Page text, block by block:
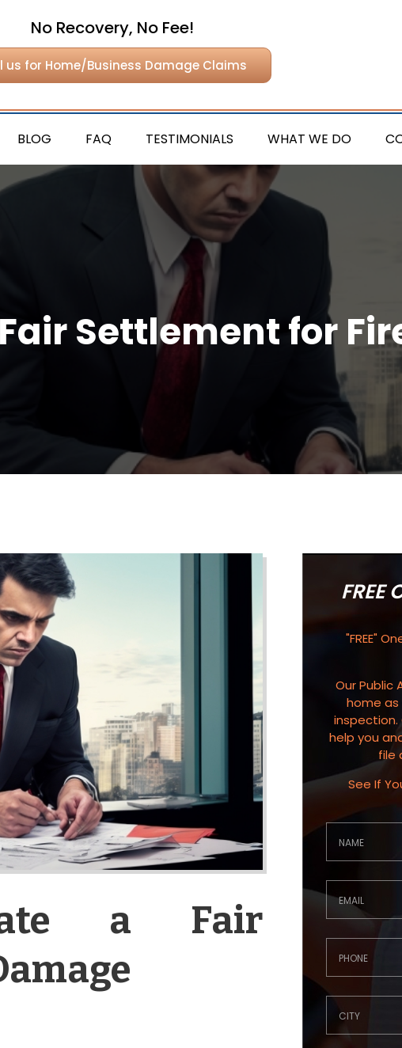
No Recovery, No Fee!
Call us for Home/Business Damage Claims
BLOG FAQ TESTIMONIALS WHAT WE DO
Settlement for
a Fair
FREE
"FREE"
Our Public
home
inspection.
help you
file
See If